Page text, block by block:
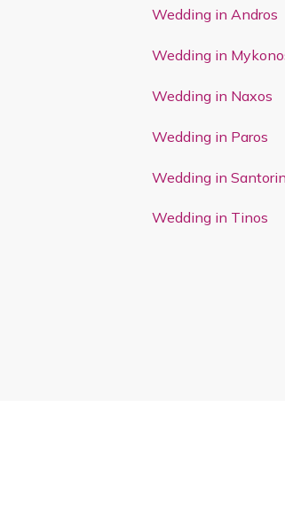
Wedding in Andros
Wedding in
Wedding in Naxos
Wedding in Paros
Wedding in
Wedding in Tinos